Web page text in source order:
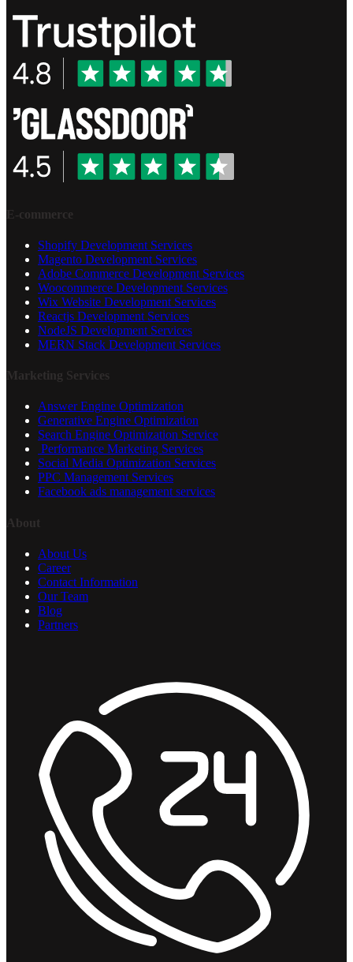
E-commerce
Shopify Development Services
Magento Development Services
Adobe Commerce Development Services
Woocommerce Development Services
Wix Website Development Services
Reactjs Development Services
NodeJS Development Services
MERN Stack Development Services
Marketing Services
Answer Engine Optimization
Generative Engine Optimization
Search Engine Optimization Service
Performance Marketing Services
Social Media Optimization Services
PPC Management Services
Facebook ads management services
About
About Us
Career
Contact Information
Our Team
Blog
Partners